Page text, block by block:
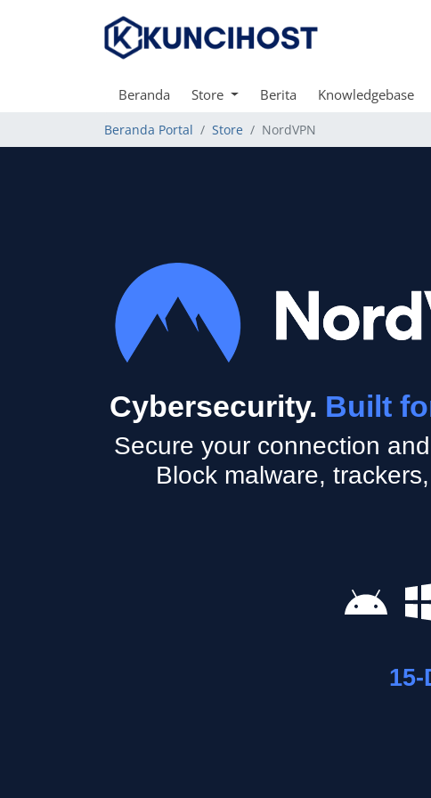
Beranda Store Berita Knowledgebase
Beranda Portal Store NordVPN
Cybersecurity. Built
Secure your connection
Block malware,